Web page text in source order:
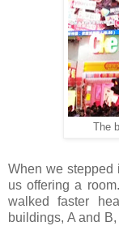
The
When we stepped
us offering a
walked faster
buildings, A and